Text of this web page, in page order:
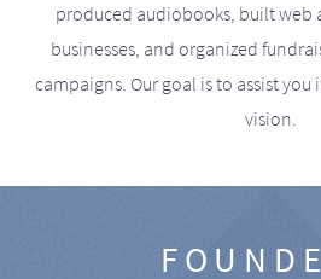
produced audiobooks, built web
businesses, and organized
campaigns. Our goal is to assist
vision.